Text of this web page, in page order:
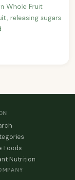
Whole Fruit
releasing sugars
Foods
Nutrition